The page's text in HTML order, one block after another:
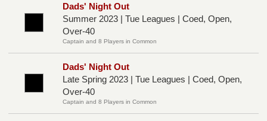
Dads' Night Out
Summer 2023 | Tue Leagues | Coed, Open,
Over-40
Captain and 8 Players in Common
Dads' Night Out
Late Spring 2023 | Tue Leagues | Coed, Open,
Over-40
Captain and 8 Players in Common